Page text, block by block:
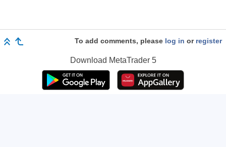
To add comments, please log in or register
Download MetaTrader 5